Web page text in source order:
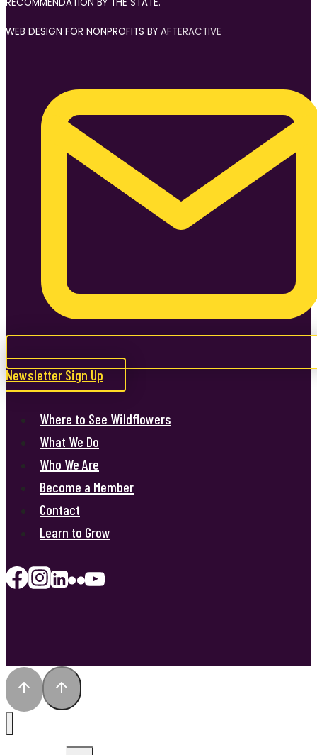
WEB DESIGN FOR NONPROFITS BY AFTERACTIVE
Newsletter Sign Up
Where to See Wildflowers
What We Do
Who We Are
Become a Member
Contact
Learn to Grow